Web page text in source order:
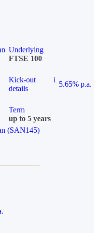
Underlying
FTSE 100
Kick-out
details
i
5.65% p.a.
Term
up to 5 years
(SAN145)